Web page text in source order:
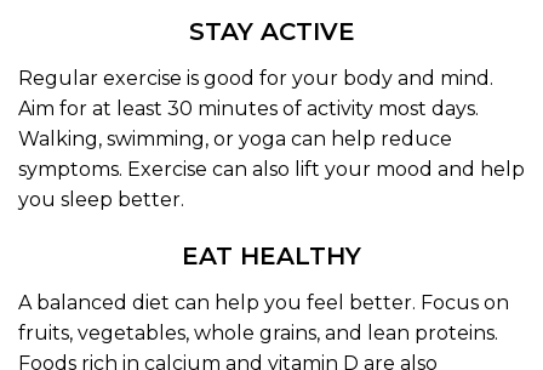
STAY ACTIVE
Regular exercise is good for your body and mind.
Aim for at least 30 minutes of activity most days.
Walking, swimming, or yoga can help reduce
symptoms. Exercise can also lift your mood and help
you sleep better.
EAT HEALTHY
A balanced diet can help you feel better. Focus on
fruits, vegetables, whole grains, and lean proteins.
Foods rich in calcium and vitamin D are also